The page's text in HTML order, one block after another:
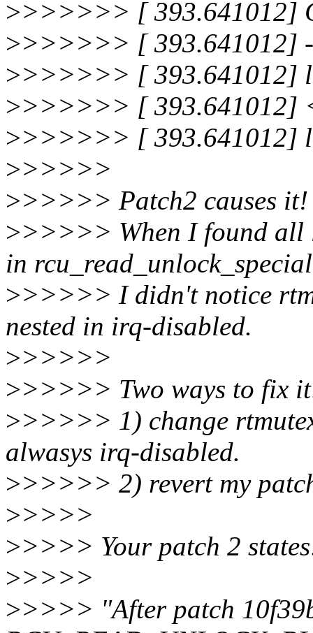
>>>>>>> [ 393.641012]
>>>>>>> [ 393.641012]
>>>>>>> [ 393.641012]
>>>>>>> [ 393.641012]
>>>>>>> [ 393.641012]
>>>>>>
>>>>>> Patch2 causes it!
>>>>>> When I found all
in
>>>>>> I didn't notice
nested in irq-disabled.
>>>>>>
>>>>>> Two ways to fix
>>>>>> 1) change
alwasys irq-disabled.
>>>>>> 2) revert my
>>>>>
>>>>> Your patch 2
>>>>>
>>>>> "After patch